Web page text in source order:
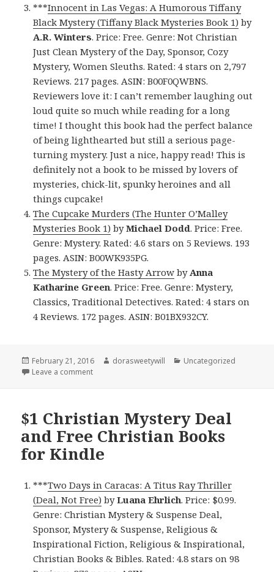
***Innocent in Las Vegas: A Humorous Tiffany
Black Mystery (Tiffany Black Mysteries Book 1) by
A.R. Winters. Price: Free. Genre: Not Christian
Just Clean Mystery of the Day, Sponsor, Cozy
Mystery, Women Sleuths. Rated: 4 stars on 2,797
Reviews. 217 pages. ASIN: B00F0QWBNS.
Reviewers love it: I can’t remember laughing out
loud quite so much while reading for a long
time! I thought this book had the perfect balance
of being lighthearted but still a serious page-
turning mystery. Just a nice, happy read! This is
definitely not a book to be missed by lovers of
mysteries, chick-lit, spunky heroines and all
things cupcake!
The Cupcake Murders (The Hunter O’Malley
Mysteries Book 1) byMichael Dodd. Price: Free.
Genre: Mystery. Rated: 4.6 stars on 5 Reviews. 193
pages. ASIN: B00WK935PG.
The Mystery of the Hasty Arrow by Anna
Katharine Green. Price: Free. Genre: Mystery,
Classics, Traditional Detectives. Rated: 4 stars on
4 Reviews. 172 pages. ASIN: B01BX932CY.
Posted
on
February 21, 2016 Author
dorasweetywill Categories
Uncategorized
Leave a comment
$1 Christian Mystery Deal
and Free Christian Books
for Kindle
***Two Days in Caracas: A Titus Ray Thriller
(Deal, Not Free) byLuana Ehrlich. Price: $0.99.
Genre: Christian Mystery & Suspense Deal,
Sponsor, Mystery & Suspense, Religious &
Inspirational Fiction, Religious & Inspirational,
Christian Books & Bibles. Rated: 4.8 stars on 98